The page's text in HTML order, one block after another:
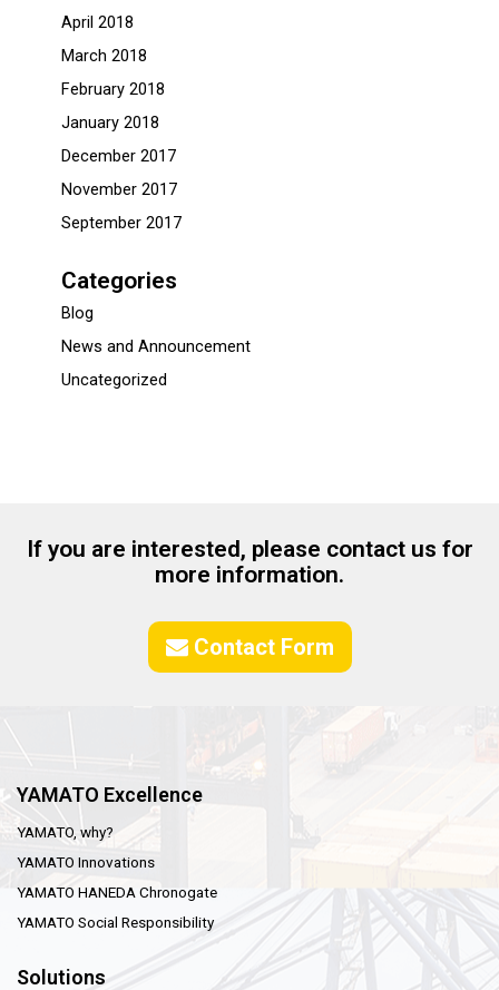
April 2018
March 2018
February 2018
January 2018
December 2017
November 2017
September 2017
Categories
Blog
News and Announcement
Uncategorized
If you are interested, please contact us for
more information.
Contact Form
YAMATO Excellence
YAMATO, why?
YAMATO Innovations
YAMATO HANEDA Chronogate
YAMATO Social Responsibility
Solutions